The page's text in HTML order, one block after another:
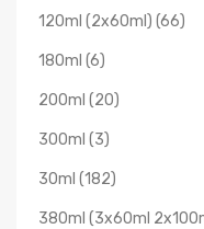
120ml (2x60ml) (66)
180ml (6)
200ml (20)
300ml (3)
30ml (182)
380ml (3x60ml